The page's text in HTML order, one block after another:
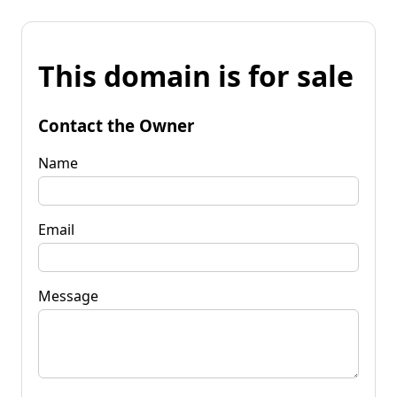
This domain is for sale
Contact the Owner
Name
Email
Message